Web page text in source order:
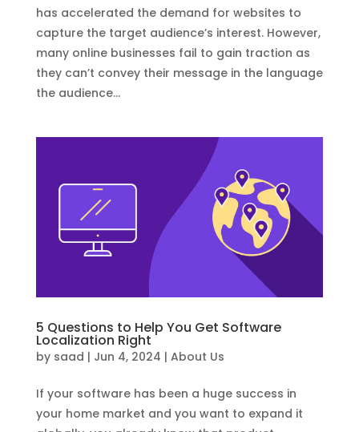
has accelerated the demand for websites to
capture the target audience’s interest. However,
many online businesses fail to gain traction as
they can’t convey their message in the language
the audience...
5 Questions to Help You Get Software
Localization Right
by saad | Jun 4, 2024 | About Us
If your software has been a huge success in
your home market and you want to expand it